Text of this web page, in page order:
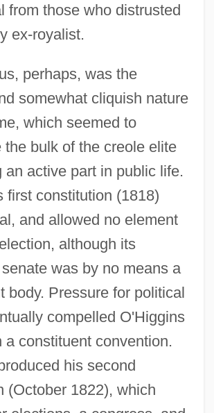
from those who distrusted
ex-royalist.
perhaps, was the
somewhat cliquish nature
which seemed to
the bulk of the creole elite
an active part in public life.
first constitution (1818)
and allowed no element
although its
was by no means a
body. Pressure for political
compelled O'Higgins
a constituent convention.
his second
(October 1822), which